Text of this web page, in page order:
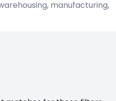
manufacturing,